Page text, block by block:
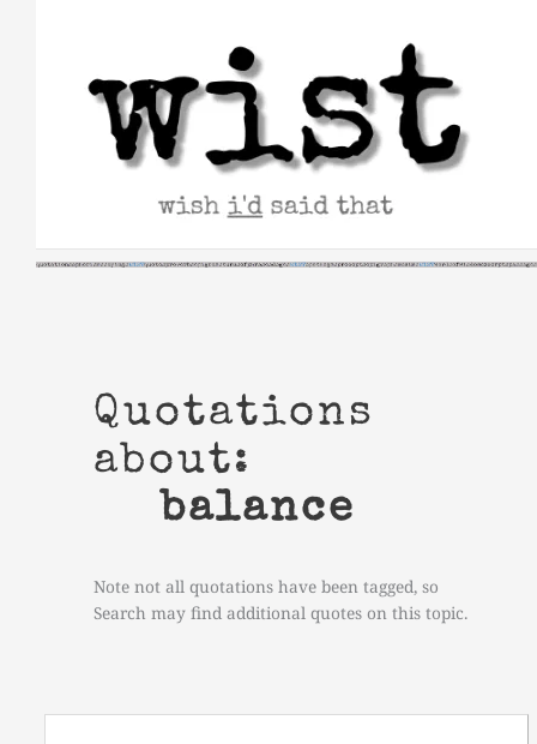
Quotations
about:
balance
Note not all quotations have been tagged, so
Search may find additional quotes on this topic.